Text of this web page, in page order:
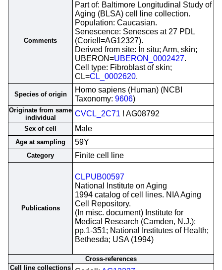
Comments
Part of: Baltimore Longitudinal Study of
Aging (BLSA) cell line collection.
Population: Caucasian.
Senescence: Senesces at 27 PDL
(Coriell=AG12327).
Derived from site: In situ; Arm, skin;
UBERON=UBERON_0002427.
Cell type: Fibroblast of skin;
CL=CL_0002620.
Species of origin
Homo sapiens (Human) (NCBI
Taxonomy: 9606)
Originate from same
individual
CVCL_2C71 ! AG08792
Sex of cell Male
Age at sampling 59Y
Category Finite cell line
Publications
CLPUB00597
National Institute on Aging
1994 catalog of cell lines. NIA Aging
Cell Repository.
(In misc. document) Institute for
Medical Research (Camden, N.J.);
pp.1-351; National Institutes of Health;
Bethesda; USA (1994)
Cross-references
Cell line collections